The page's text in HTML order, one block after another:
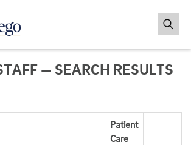
— SEARCH RESULTS
Patient
Care